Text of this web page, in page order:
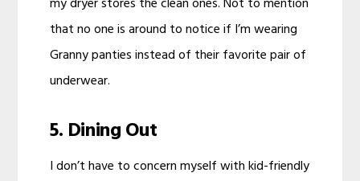
that no one is around to notice if I’m wearing
Granny panties instead of their favorite pair of
underwear.
5. Dining Out
I don’t have to concern myself with kid-friendly